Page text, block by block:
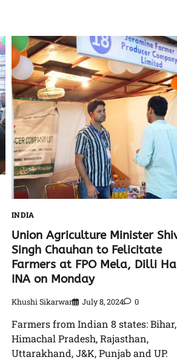
INDIA
Union Agriculture Minister
Singh Chauhan to Felicitate
Farmers at FPO Mela, Dilli
INA on Monday
Khushi Sikarwar July 8, 2024 0
Farmers from Indian 8 states: Bihar,
Himachal Pradesh, Rajasthan,
Uttarakhand, J&K, Punjab and UP.